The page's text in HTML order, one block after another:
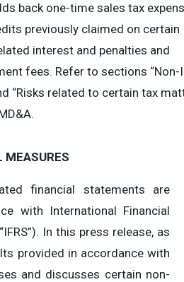
back one-time sales tax
previously claimed on certain
interest and penalties and
fees. Refer to sections “Non-
“Risks related to certain tax
MEASURES
financial statements are
with International Financial
In this press release, as
provided in accordance with
and discusses certain non-